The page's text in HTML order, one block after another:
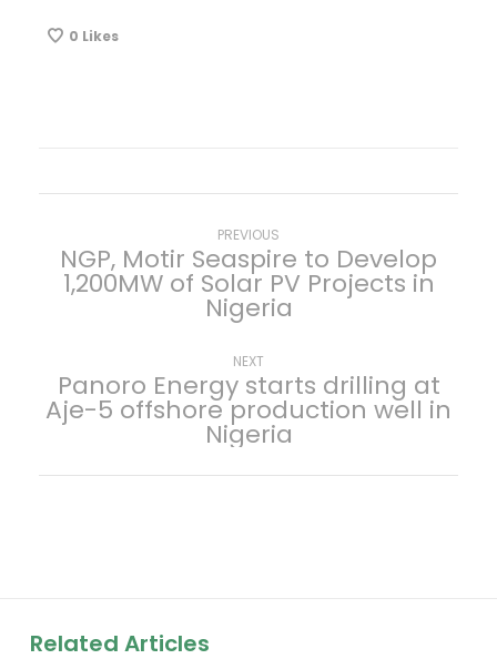
0 Likes
t
g
PREVIOUS
post:
NGP, Motir Seaspire to Develop
1,200MW of Solar PV Projects in
Nigeria
NEXT
post:
Panoro Energy starts drilling at
Aje-5 offshore production well in
Nigeria
Related Articles